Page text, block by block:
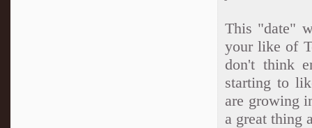
This "date"
your like of
don't think
starting to
are growing
a great thing